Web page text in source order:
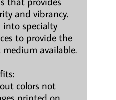
and vibrancy.
into specialty
to provide the
available.
colors not
printed on